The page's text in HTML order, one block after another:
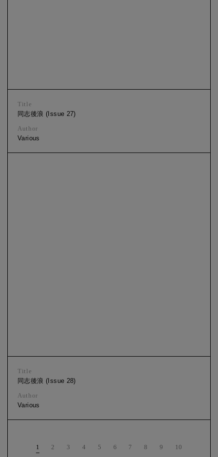
Title
同志後浪 (Issue 27)
Author
Various
Title
同志後浪 (Issue 28)
Author
Various
1 2 3 4 5 6 7 8 9 10